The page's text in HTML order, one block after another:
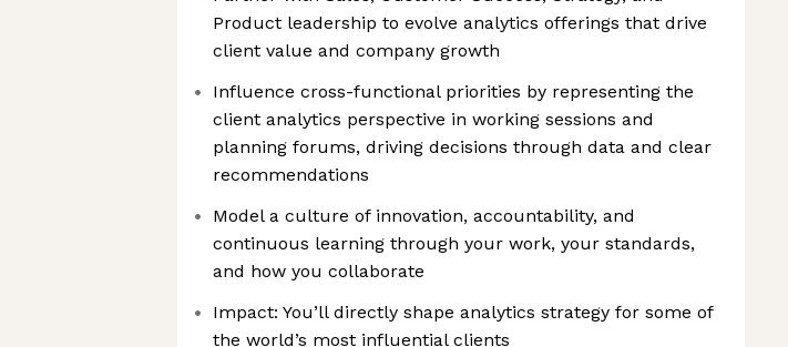
Product leadership to evolve analytics offerings that drive
client value and company growth
Influence cross-functional priorities by representing the
client analytics perspective in working sessions and
planning forums, driving decisions through data and clear
recommendations
Model a culture of innovation, accountability, and
continuous learning through your work, your standards,
and how you collaborate
Impact: You’ll directly shape analytics strategy for some of
the world’s most influential clients